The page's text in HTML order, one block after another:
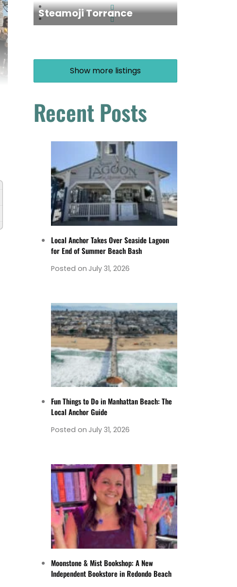
Steamoji Torrance
Show more listings
Recent Posts
Local Anchor Takes Over Seaside Lagoon
for End of Summer Beach Bash
Posted on July 31, 2026
Fun Things to Do in Manhattan Beach: The
Local Anchor Guide
Posted on July 31, 2026
Moonstone & Mist Bookshop: A New
Independent Bookstore in Redondo Beach